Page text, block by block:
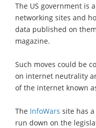
The US government is
networking sites and
data published on
magazine.
Such moves could be
on internet neutrality
of the internet known
The InfoWars site has
run down on the